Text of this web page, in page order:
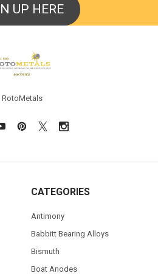
UP HERE
RotoMetals
CATEGORIES
Antimony
Babbitt Bearing Alloys
Bismuth
Boat Anodes